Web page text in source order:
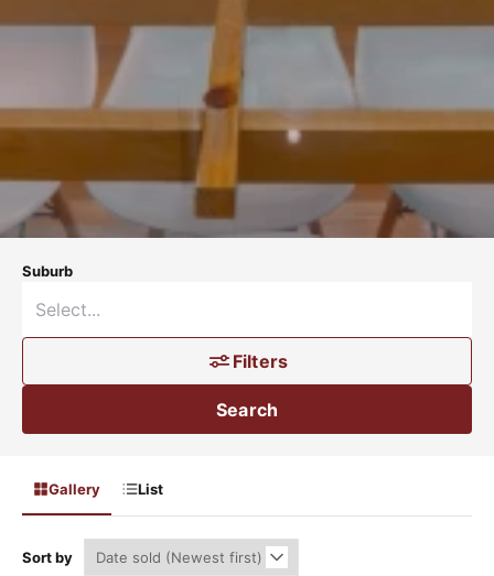
Suburb
Filters
Search
Gallery List
Sort by